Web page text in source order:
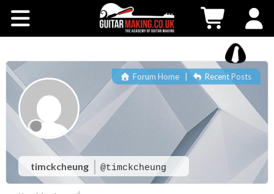
Workshops
Shop
Testimonials
timckcheung @timckcheung
Forum Home| Recent Posts